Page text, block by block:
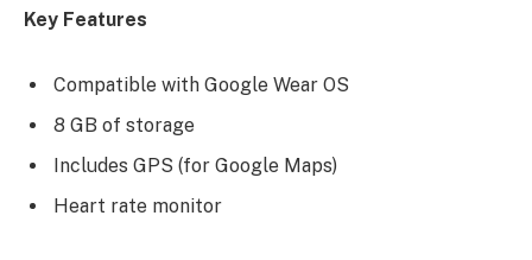
Key Features
Compatible with Google Wear OS
8 GB of storage
Includes GPS (for Google Maps)
Heart rate monitor